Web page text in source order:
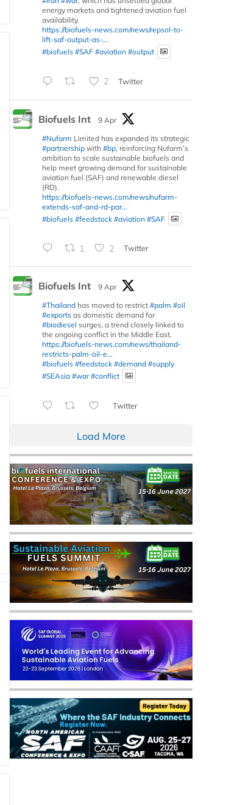
energy markets and tightened aviation fuel
availability.
https://biofuels-news.com/news/repsol-to-
lift-saf-output-as-...
#biofuels #SAF #aviation #output
2 Twitter
Biofuels Int
9 Apr
#Nufarm Limited has expanded its strategic
#partnership with #bp, reinforcing Nufarm’s
ambition to scale sustainable biofuels and
help meet growing demand for sustainable
aviation fuel (SAF) and renewable diesel
(RD).
https://biofuels-news.com/news/nufarm-
extends-saf-and-rd-par...
#biofuels #feedstock #aviation #SAF
1 2 Twitter
Biofuels Int
9 Apr
#Thailand has moved to restrict #palm #oil
#exports as domestic demand for
#biodiesel surges, a trend closely linked to
the ongoing conflict in the Middle East.
https://biofuels-news.com/news/thailand-
restricts-palm-oil-e...
#biofuels #feedstock #demand #supply
#SEAsia #war #conflict
Twitter
Load More